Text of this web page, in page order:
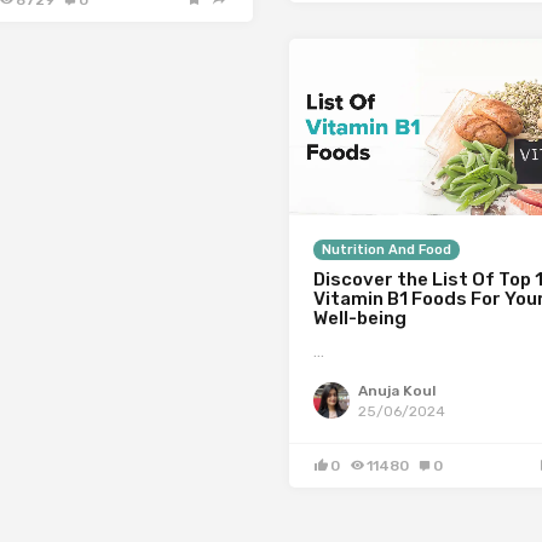
Nutrition And Food
Discover the List Of Top
Vitamin B1 Foods For
Well-being
…
Anuja Koul
25/06/2024
0 11480 0